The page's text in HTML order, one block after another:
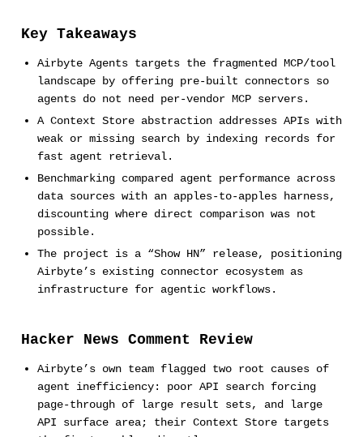
Key Takeaways
Airbyte Agents targets the fragmented MCP/tool
landscape by offering pre-built connectors so
agents do not need per-vendor MCP servers.
A Context Store abstraction addresses APIs with
weak or missing search by indexing records for
fast agent retrieval.
Benchmarking compared agent performance across
data sources with an apples-to-apples harness,
discounting where direct comparison was not
possible.
The project is a “Show HN” release, positioning
Airbyte’s existing connector ecosystem as
infrastructure for agentic workflows.
Hacker News Comment Review
Airbyte’s own team flagged two root causes of
agent inefficiency: poor API search forcing
page-through of large result sets, and large
API surface area; their Context Store targets